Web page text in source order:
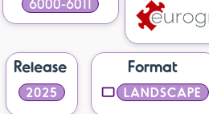
6000-6011
Release
2025
Format
LANDSCAPE